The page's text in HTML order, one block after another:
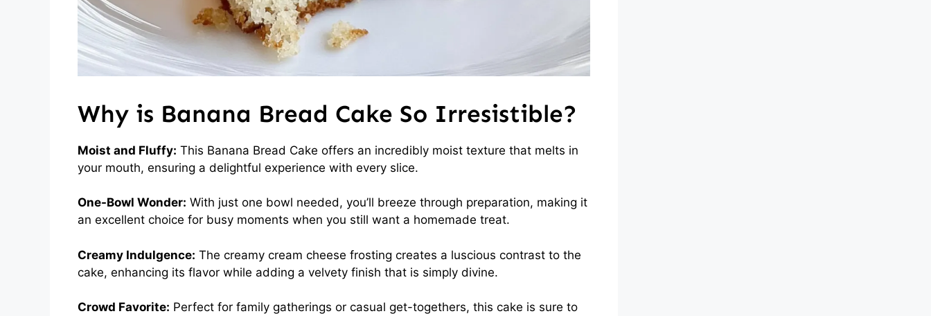
Why is Banana Bread Cake So Irresistible?
Moist and Fluffy: This Banana Bread Cake offers an incredibly moist texture that melts in
your mouth, ensuring a delightful experience with every slice.
One-Bowl Wonder: With just one bowl needed, you’ll breeze through preparation, making it
an excellent choice for busy moments when you still want a homemade treat.
Creamy Indulgence: The creamy cream cheese frosting creates a luscious contrast to the
cake, enhancing its flavor while adding a velvety finish that is simply divine.
Crowd Favorite: Perfect for family gatherings or casual get-togethers, this cake is sure to